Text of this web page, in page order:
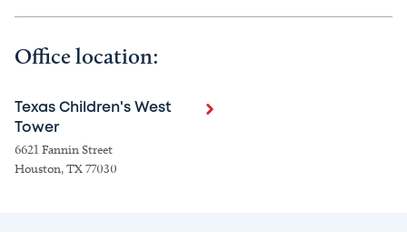
Office location:
Texas Children's West
Tower
6621 Fannin Street
Houston, TX 77030